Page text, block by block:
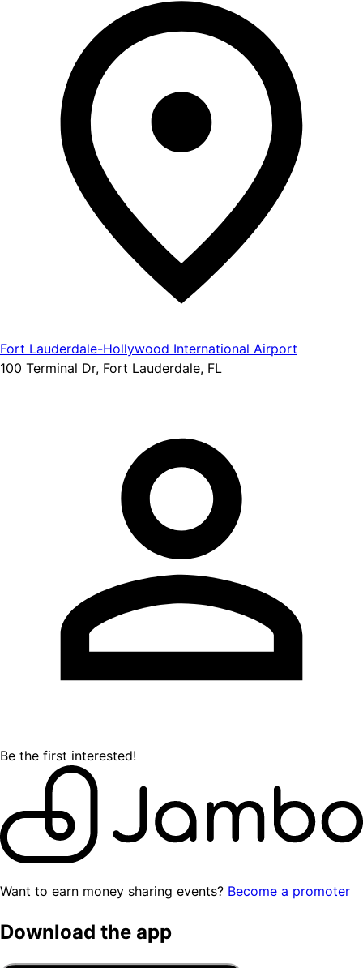
Fort Lauderdale-Hollywood International Airport
100 Terminal Dr, Fort Lauderdale, FL
Be the first interested!
Want to earn money sharing events? Become a promoter
Download the app